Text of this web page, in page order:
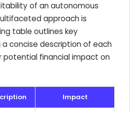
of an autonomous
approach is
table outlines key
concise description of each
potential financial impact on
Impact